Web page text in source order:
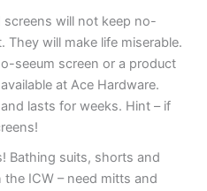
screens will not keep no-
They will make life miserable.
seeum screen or a product
at Ace Hardware.
lasts for weeks. Hint – if
Bathing suits, shorts and
the ICW – need mitts and